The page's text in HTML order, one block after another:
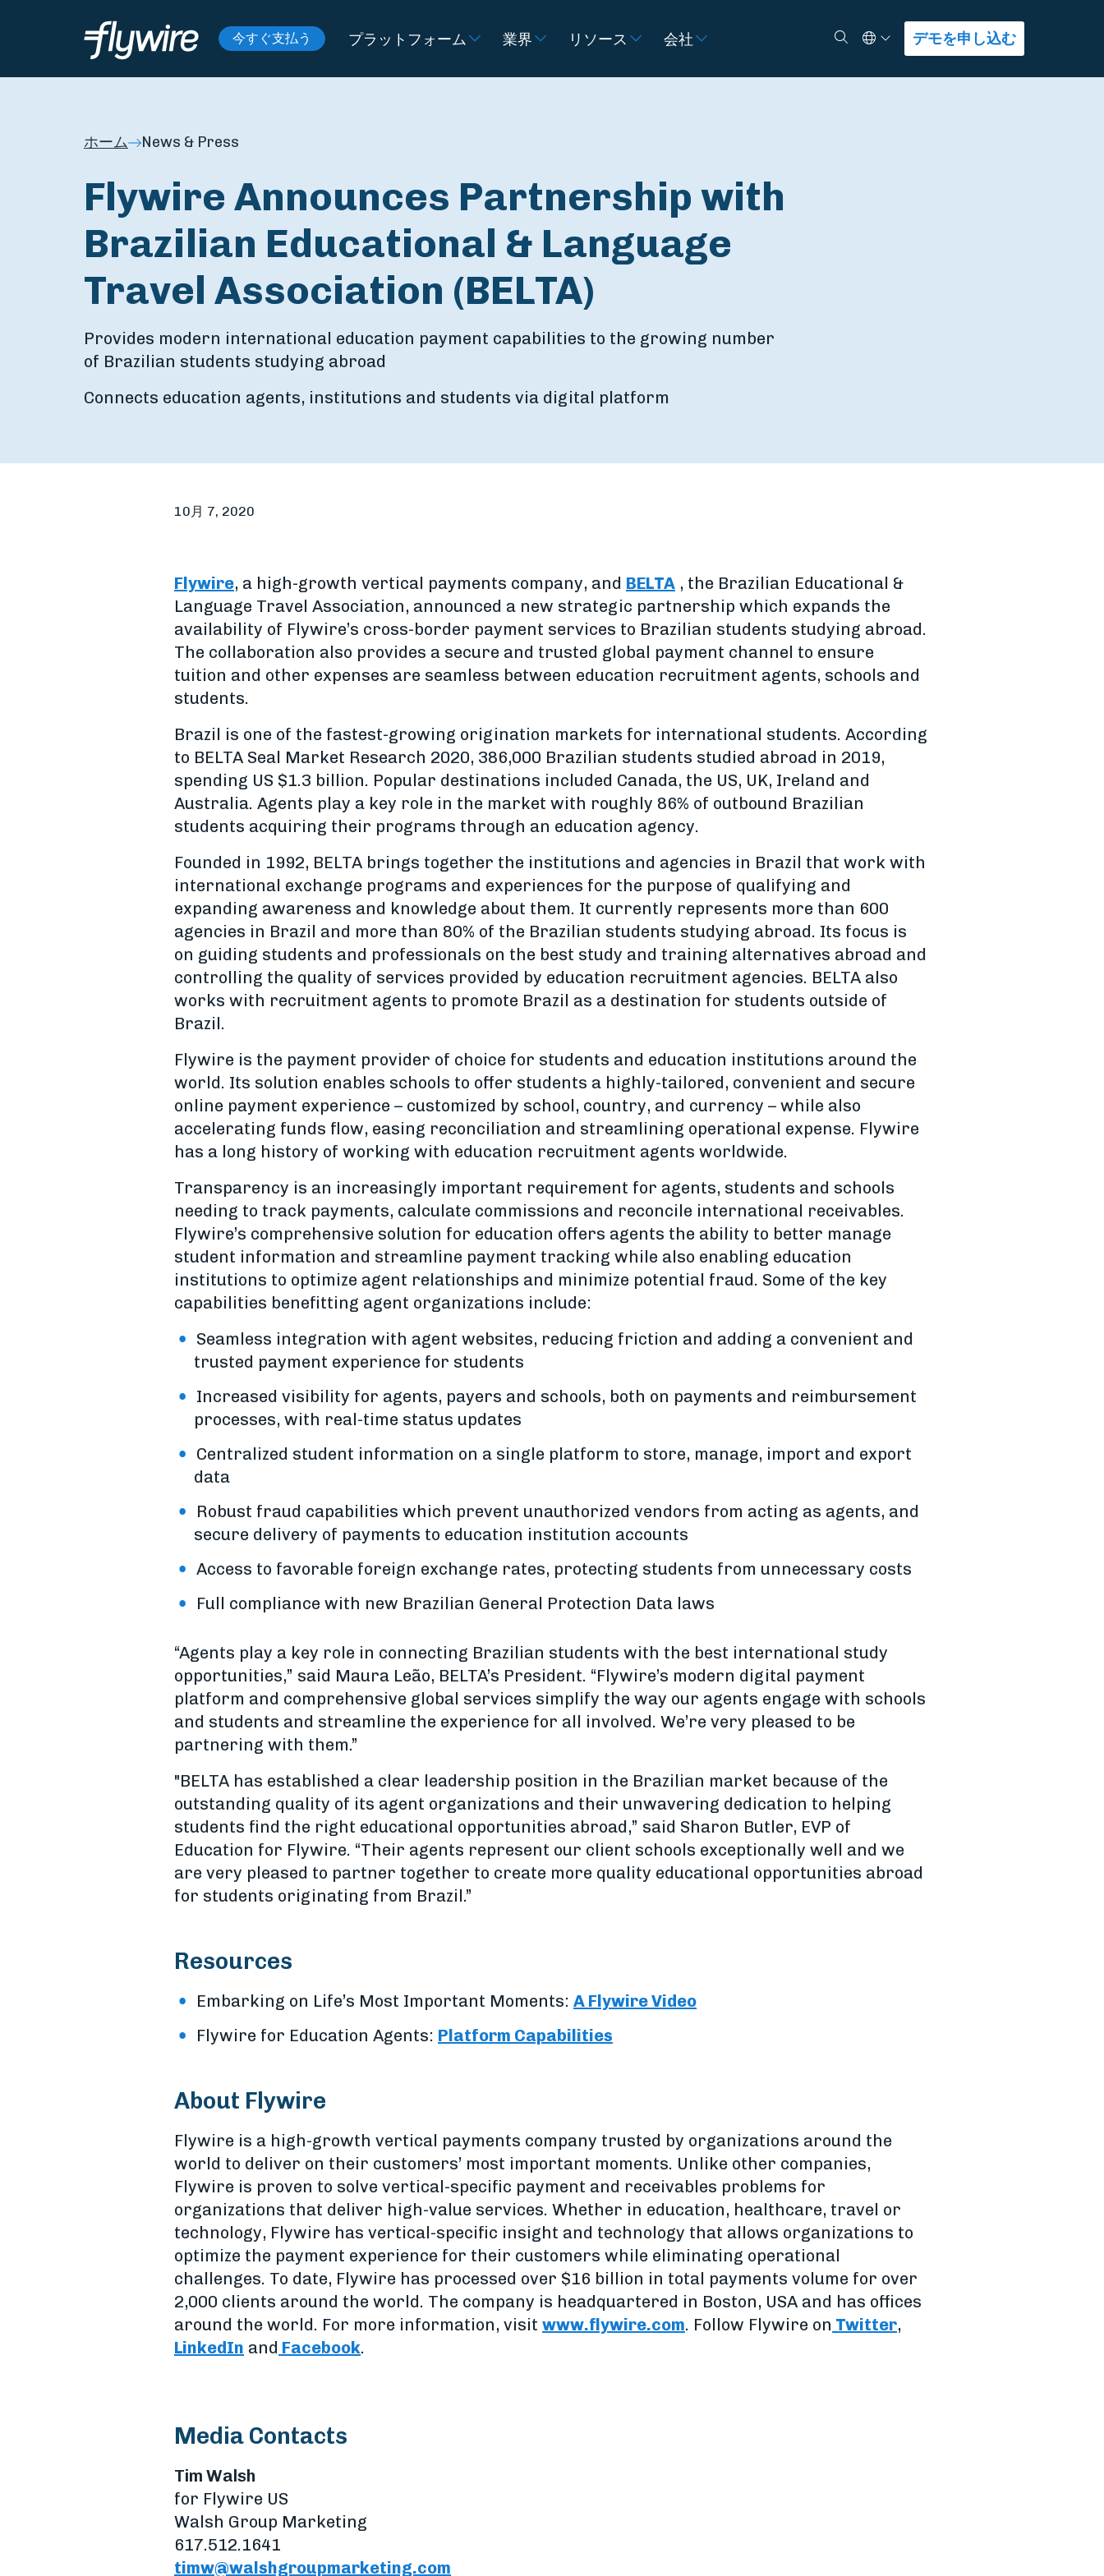
今すぐ支払う プラットフォーム 業界 リソース 会社 検索Select Language
デモを申し込む
ホーム News & Press
Flywire Announces Partnership with
Brazilian Educational & Language
Travel Association (BELTA)
Provides modern international education payment capabilities to the growing number
of Brazilian students studying abroad
Connects education agents, institutions and students via digital platform
10月 7, 2020
Flywire, a high-growth vertical payments company, and BELTA , the Brazilian Educational &
Language Travel Association, announced a new strategic partnership which expands the
availability of Flywire’s cross-border payment services to Brazilian students studying abroad.
The collaboration also provides a secure and trusted global payment channel to ensure
tuition and other expenses are seamless between education recruitment agents, schools and
students.
Brazil is one of the fastest-growing origination markets for international students. According
to BELTA Seal Market Research 2020, 386,000 Brazilian students studied abroad in 2019,
spending US $1.3 billion. Popular destinations included Canada, the US, UK, Ireland and
Australia. Agents play a key role in the market with roughly 86% of outbound Brazilian
students acquiring their programs through an education agency.
Founded in 1992, BELTA brings together the institutions and agencies in Brazil that work with
international exchange programs and experiences for the purpose of qualifying and
expanding awareness and knowledge about them. It currently represents more than 600
agencies in Brazil and more than 80% of the Brazilian students studying abroad. Its focus is
on guiding students and professionals on the best study and training alternatives abroad and
controlling the quality of services provided by education recruitment agencies. BELTA also
works with recruitment agents to promote Brazil as a destination for students outside of
Brazil.
Flywire is the payment provider of choice for students and education institutions around the
world. Its solution enables schools to offer students a highly-tailored, convenient and secure
online payment experience – customized by school, country, and currency – while also
accelerating funds flow, easing reconciliation and streamlining operational expense. Flywire
has a long history of working with education recruitment agents worldwide.
Transparency is an increasingly important requirement for agents, students and schools
needing to track payments, calculate commissions and reconcile international receivables.
Flywire’s comprehensive solution for education offers agents the ability to better manage
student information and streamline payment tracking while also enabling education
institutions to optimize agent relationships and minimize potential fraud. Some of the key
capabilities benefitting agent organizations include:
Seamless integration with agent websites, reducing friction and adding a convenient and
trusted payment experience for students
Increased visibility for agents, payers and schools, both on payments and reimbursement
processes, with real-time status updates
Centralized student information on a single platform to store, manage, import and export
data
Robust fraud capabilities which prevent unauthorized vendors from acting as agents, and
secure delivery of payments to education institution accounts
Access to favorable foreign exchange rates, protecting students from unnecessary costs
Full compliance with new Brazilian General Protection Data laws
“Agents play a key role in connecting Brazilian students with the best international study
opportunities,” said Maura Leão, BELTA’s President. “Flywire’s modern digital payment
platform and comprehensive global services simplify the way our agents engage with schools
and students and streamline the experience for all involved. We’re very pleased to be
partnering with them.”
"BELTA has established a clear leadership position in the Brazilian market because of the
outstanding quality of its agent organizations and their unwavering dedication to helping
students find the right educational opportunities abroad,” said Sharon Butler, EVP of
Education for Flywire. “Their agents represent our client schools exceptionally well and we
are very pleased to partner together to create more quality educational opportunities abroad
for students originating from Brazil.”
Resources
Embarking on Life’s Most Important Moments: A Flywire Video
Flywire for Education Agents: Platform Capabilities
About Flywire
Flywire is a high-growth vertical payments company trusted by organizations around the
world to deliver on their customers’ most important moments. Unlike other companies,
Flywire is proven to solve vertical-specific payment and receivables problems for
organizations that deliver high-value services. Whether in education, healthcare, travel or
technology, Flywire has vertical-specific insight and technology that allows organizations to
optimize the payment experience for their customers while eliminating operational
challenges. To date, Flywire has processed over $16 billion in total payments volume for over
2,000 clients around the world. The company is headquartered in Boston, USA and has offices
around the world. For more information, visit www.flywire.com. Follow Flywire on Twitter,
LinkedIn and Facebook.
Media Contacts
Tim Walsh
for Flywire US
Walsh Group Marketing
617.512.1641
timw@walshgroupmarketing.com